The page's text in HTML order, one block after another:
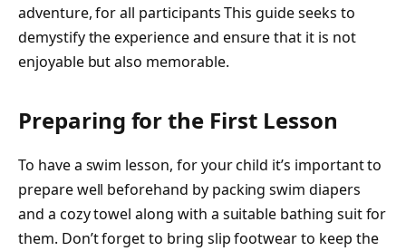
adventure, for all participants This guide seeks to
demystify the experience and ensure that it is not
enjoyable but also memorable.
Preparing for the First Lesson
To have a swim lesson, for your child it’s important to
prepare well beforehand by packing swim diapers
and a cozy towel along with a suitable bathing suit for
them. Don’t forget to bring slip footwear to keep the